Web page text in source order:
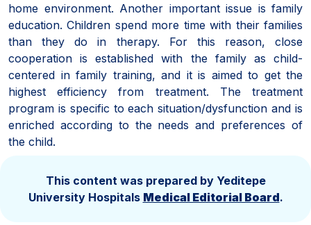
home environment. Another important issue is family
education. Children spend more time with their families
than they do in therapy. For this reason, close
cooperation is established with the family as child-
centered in family training, and it is aimed to get the
highest efficiency from treatment. The treatment
program is specific to each situation/dysfunction and is
enriched according to the needs and preferences of
the child.
This content was prepared by Yeditepe
University Hospitals Medical Editorial Board.